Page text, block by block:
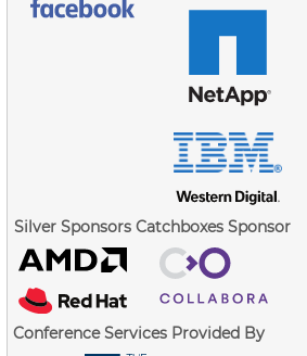
Silver Sponsors Catchboxes Sponsor
Conference Services Provided By